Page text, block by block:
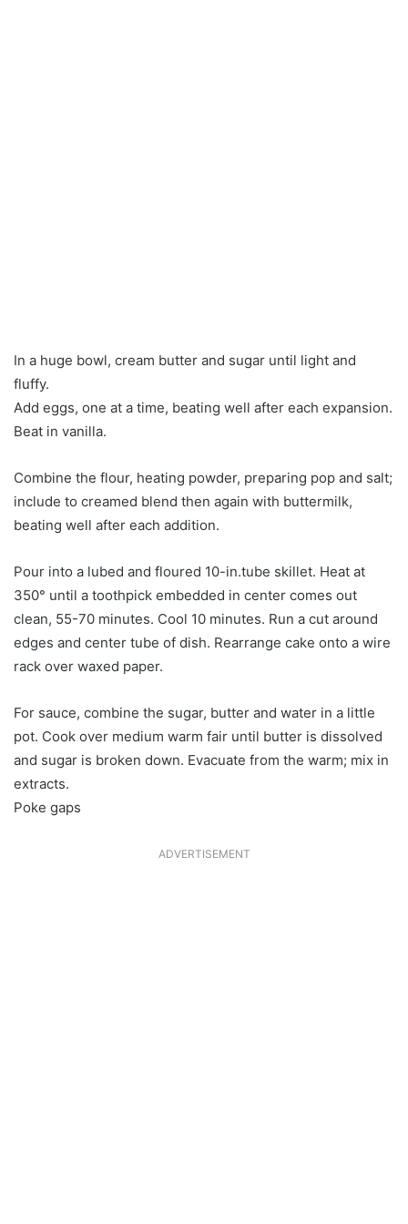
In a huge bowl, cream butter and sugar until light and
fluffy.
Add eggs, one at a time, beating well after each expansion.
Beat in vanilla.
Combine the flour, heating powder, preparing pop and salt;
include to creamed blend then again with buttermilk,
beating well after each addition.
Pour into a lubed and floured 10-in.tube skillet. Heat at
350° until a toothpick embedded in center comes out
clean, 55-70 minutes. Cool 10 minutes. Run a cut around
edges and center tube of dish. Rearrange cake onto a wire
rack over waxed paper.
For sauce, combine the sugar, butter and water in a little
pot. Cook over medium warm fair until butter is dissolved
and sugar is broken down. Evacuate from the warm; mix in
extracts.
Poke gaps
ADVERTISEMENT